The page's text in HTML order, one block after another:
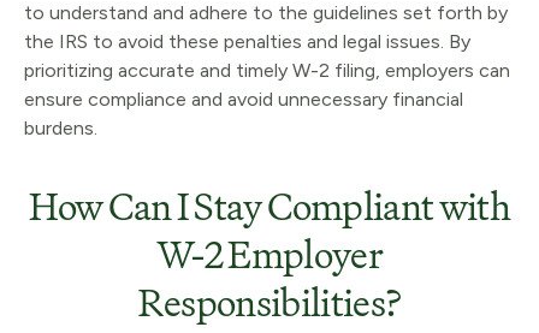
to understand and adhere to the guidelines set forth by
the IRS to avoid these penalties and legal issues. By
prioritizing accurate and timely W-2 filing, employers can
ensure compliance and avoid unnecessary financial
burdens.
How Can I Stay Compliant with
W-2 Employer
Responsibilities?